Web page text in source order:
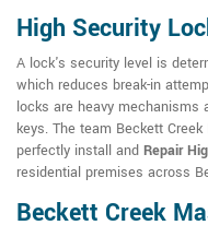
High Security
A lock's security level is
which reduces break-in
locks are heavy mechanisms
keys. The team Beckett
perfectly install and Repair
residential premises across
Beckett Creek